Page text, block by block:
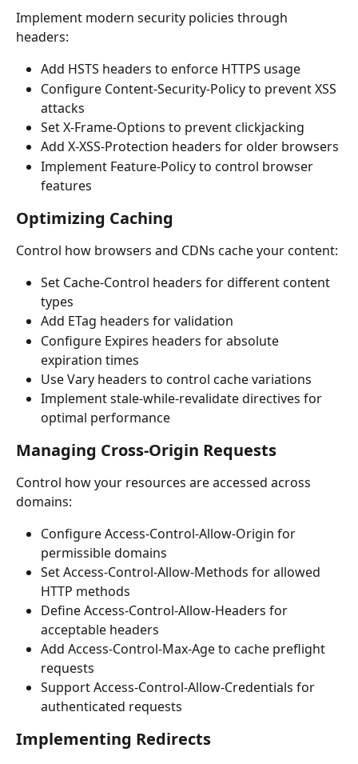
Implement modern security policies through
headers:
Add HSTS headers to enforce HTTPS usage
Configure Content-Security-Policy to prevent XSS
attacks
Set X-Frame-Options to prevent clickjacking
Add X-XSS-Protection headers for older browsers
Implement Feature-Policy to control browser
features
Optimizing Caching
Control how browsers and CDNs cache your content:
Set Cache-Control headers for different content
types
Add ETag headers for validation
Configure Expires headers for absolute
expiration times
Use Vary headers to control cache variations
Implement stale-while-revalidate directives for
optimal performance
Managing Cross-Origin Requests
Control how your resources are accessed across
domains:
Configure Access-Control-Allow-Origin for
permissible domains
Set Access-Control-Allow-Methods for allowed
HTTP methods
Define Access-Control-Allow-Headers for
acceptable headers
Add Access-Control-Max-Age to cache preflight
requests
Support Access-Control-Allow-Credentials for
authenticated requests
Implementing Redirects